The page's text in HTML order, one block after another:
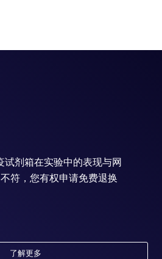
试剂箱在实验中的表现与网
符，您有权申请免费退换
了解更多